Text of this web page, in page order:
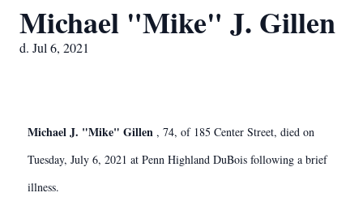
Michael "Mike" J. Gillen
d. Jul 6, 2021
Michael J. "Mike" Gillen , 74, of 185 Center Street, died on
Tuesday, July 6, 2021 at Penn Highland DuBois following a brief
illness.